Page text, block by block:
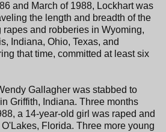
and March of 1988, Lockhart was
the length and breadth of the
and robberies in Wyoming,
Indiana, Ohio, Texas, and
that time, committed at least six
Gallagher was stabbed to
Griffith, Indiana. Three months
a 14-year-old girl was raped and
Florida. Three more young